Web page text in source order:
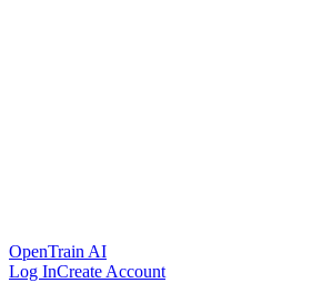
OpenTrain AI
Log InCreate Account